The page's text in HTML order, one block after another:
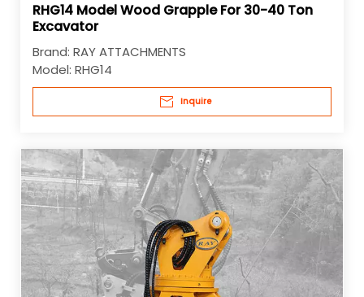
RHG14 Model Wood Grapple For 30-40 Ton
Excavator
Brand: RAY ATTACHMENTS
Model: RHG14
Inquire